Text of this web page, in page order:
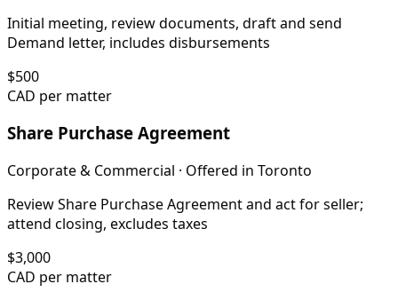
Initial meeting, review documents, draft and send
Demand letter, includes disbursements
$500
CAD per matter
Share Purchase Agreement
Corporate & Commercial · Offered in Toronto
Review Share Purchase Agreement and act for seller;
attend closing, excludes taxes
$3,000
CAD per matter